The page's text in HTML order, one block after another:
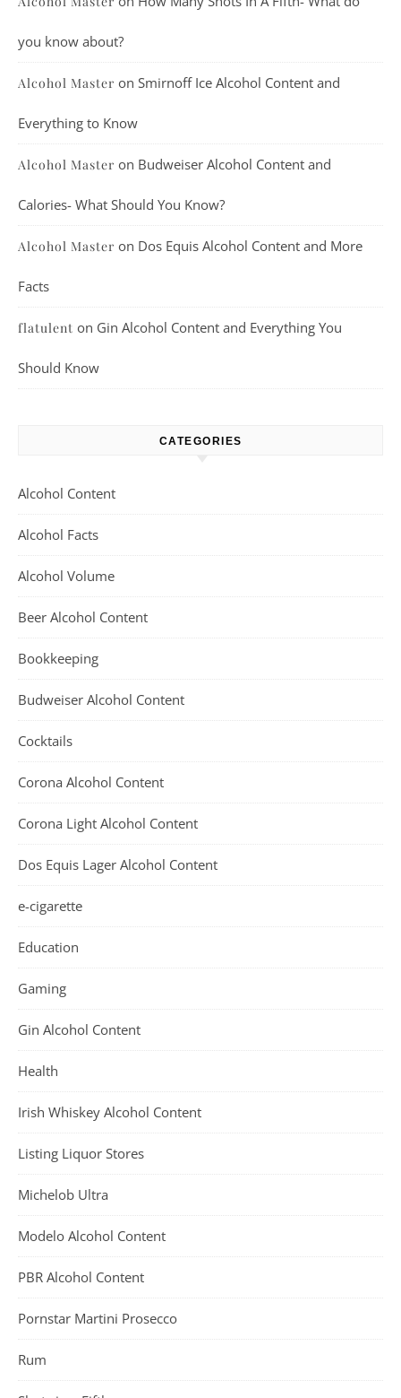
you know about?
Alcohol Master on Smirnoff Ice Alcohol Content and
Everything to Know
Alcohol Master on Budweiser Alcohol Content and
Calories- What Should You Know?
Alcohol Master on Dos Equis Alcohol Content and More
Facts
flatulent on Gin Alcohol Content and Everything You
Should Know
CATEGORIES
Alcohol Content
Alcohol Facts
Alcohol Volume
Beer Alcohol Content
Bookkeeping
Budweiser Alcohol Content
Cocktails
Corona Alcohol Content
Corona Light Alcohol Content
Dos Equis Lager Alcohol Content
e-cigarette
Education
Gaming
Gin Alcohol Content
Health
Irish Whiskey Alcohol Content
Listing Liquor Stores
Michelob Ultra
Modelo Alcohol Content
PBR Alcohol Content
Pornstar Martini Prosecco
Rum